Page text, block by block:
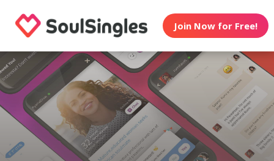
Join Now for Free!